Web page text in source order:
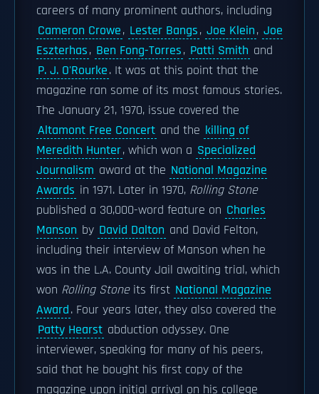
careers of many prominent authors, including
Cameron Crowe, Lester Bangs, Joe Klein, Joe
Eszterhas, Ben Fong-Torres, Patti Smith and
P. J. O'Rourke. It was at this point that the
magazine ran some of its most famous stories.
The January 21, 1970, issue covered the
Altamont Free Concert and the killing of
Meredith Hunter, which won a Specialized
Journalism award at the National Magazine
Awards in 1971. Later in 1970, Rolling Stone
published a 30,000-word feature on Charles
Manson by David Dalton and David Felton,
including their interview of Manson when he
was in the L.A. County Jail awaiting trial, which
won Rolling Stoneits first National Magazine
Award. Four years later, they also covered the
Patty Hearst abduction odyssey. One
interviewer, speaking for many of his peers,
said that he bought his first copy of the
magazine upon initial arrival on his college